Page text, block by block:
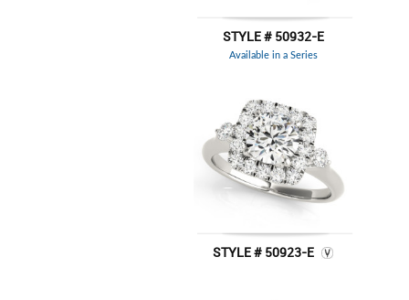
STYLE # 50932-E
Available in a Series
STYLE # 50923-E